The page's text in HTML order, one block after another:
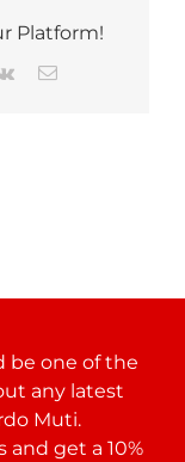
Platform!
Vk Email
be one of the
any latest
Muti.
and get a 10%